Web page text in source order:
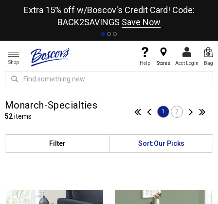
Extra 15% off w/Boscov's Credit Card! Code:
BACK2SAVINGS Save Now
Shop Help Stores Acct Login Bag
Monarch-Specialties
52items
1 2
Filter Sort:Our Picks